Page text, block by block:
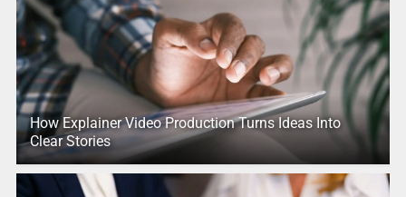
How Explainer Video Production Turns Ideas Into
Clear Stories